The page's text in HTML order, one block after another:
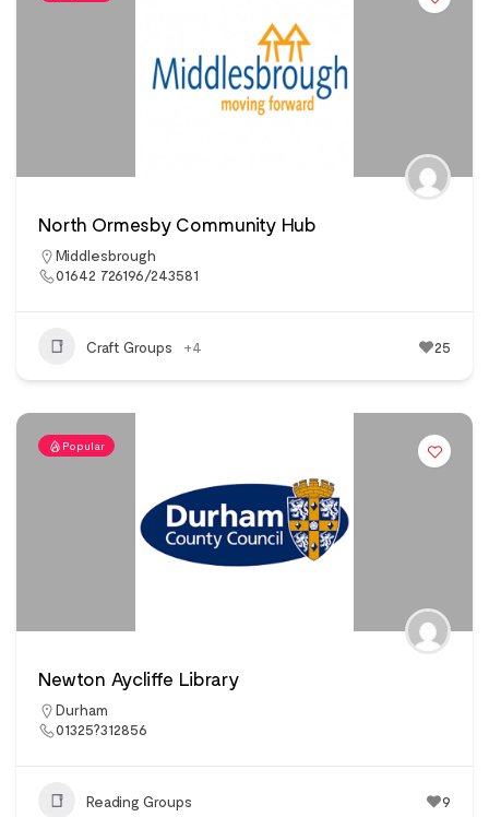
North Ormesby Community Hub
Middlesbrough
01642 726196/243581
Craft Groups +4 25
Popular
Newton Aycliffe Library
Durham
01325?312856
Reading Groups 9